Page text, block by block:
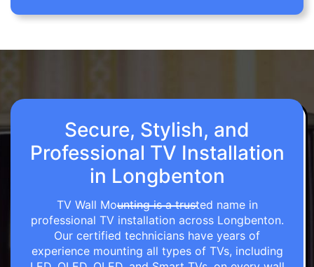
Secure, Stylish, and
Professional TV Installation
in Longbenton
TV Wall Mounting is a trusted name in
professional TV installation across Longbenton.
Our certified technicians have years of
experience mounting all types of TVs, including